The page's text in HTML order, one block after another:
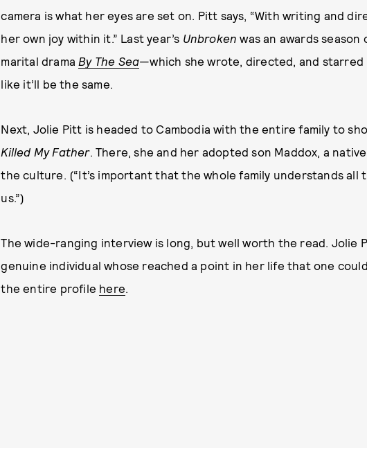
camera is what her eyes are set on. Pitt says, “With writing and
her own joy within it.” Last year’s Unbroken was an awards
marital drama By The Sea—which she wrote, directed, and
like it’ll be the same.
Next, Jolie Pitt is headed to Cambodia with the entire family to
Killed My Father. There, she and her adopted son Maddox, a
the culture. (“It’s important that the whole family understands all
us.”)
The wide-ranging interview is long, but well worth the read. Jolie
genuine individual whose reached a point in her life that one
the entire profile here.